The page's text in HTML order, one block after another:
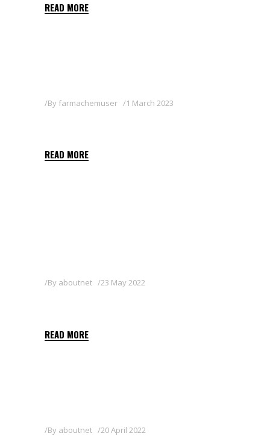
READ MORE
By farmachemuser 1 March 2023
READ MORE
By aboutnet 23 May 2022
READ MORE
By aboutnet 20 April 2022